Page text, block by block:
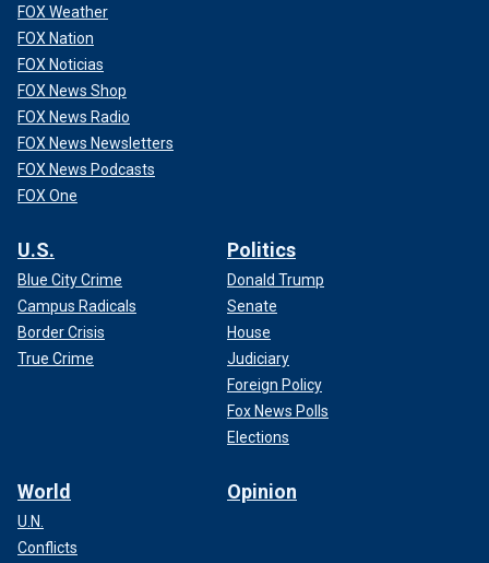
FOX Weather
FOX Nation
FOX Noticias
FOX News Shop
FOX News Radio
FOX News Newsletters
FOX News Podcasts
FOX One
U.S.
Blue City Crime
Campus Radicals
Border Crisis
True Crime
Politics
Donald Trump
Senate
House
Judiciary
Foreign Policy
Fox News Polls
Elections
World
U.N.
Conflicts
Opinion